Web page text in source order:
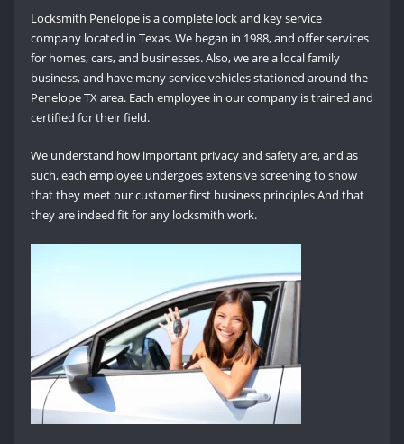
Locksmith Penelope is a complete lock and key service
company located in Texas. We began in 1988, and offer services
for homes, cars, and businesses. Also, we are a local family
business, and have many service vehicles stationed around the
Penelope TX area. Each employee in our company is trained and
certified for their field.
We understand how important privacy and safety are, and as
such, each employee undergoes extensive screening to show
that they meet our customer first business principles And that
they are indeed fit for any locksmith work.